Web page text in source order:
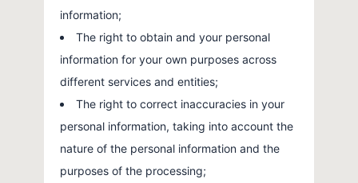
information;
The right to obtain and your personal
information for your own purposes across
different services and entities;
The right to correct inaccuracies in your
personal information, taking into account the
nature of the personal information and the
purposes of the processing;